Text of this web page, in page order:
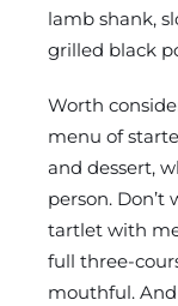
lamb shank,
grilled black
Worth
menu of
and dessert,
person.
tartlet with
full three-
mouthful.